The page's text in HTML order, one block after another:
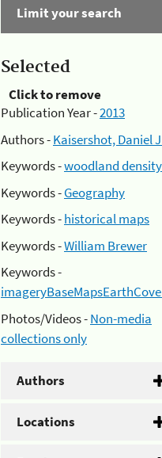
Limit your search
Selected
Click to remove
Publication Year -2013
Authors -Kaisershot, Daniel
Keywords -woodland density
Keywords -Geography
Keywords -historical maps
Keywords -William Brewer
Keywords -
Photos/Videos -Non-media
collections only
Authors
Locations